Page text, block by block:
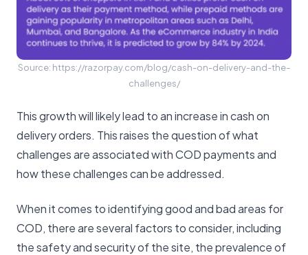
Source: https://razorpay.com/blog/cash-on-delivery-and-the-
challenges/
This growth will likely lead to an increase in cash on
delivery orders. This raises the question of what
challenges are associated with COD payments and
how these challenges can be addressed.
When it comes to identifying good and bad areas for
COD, there are several factors to consider, including
the safety and security of the site, the prevalence of